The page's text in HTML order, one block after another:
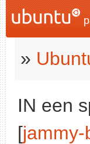
»
IN een
[